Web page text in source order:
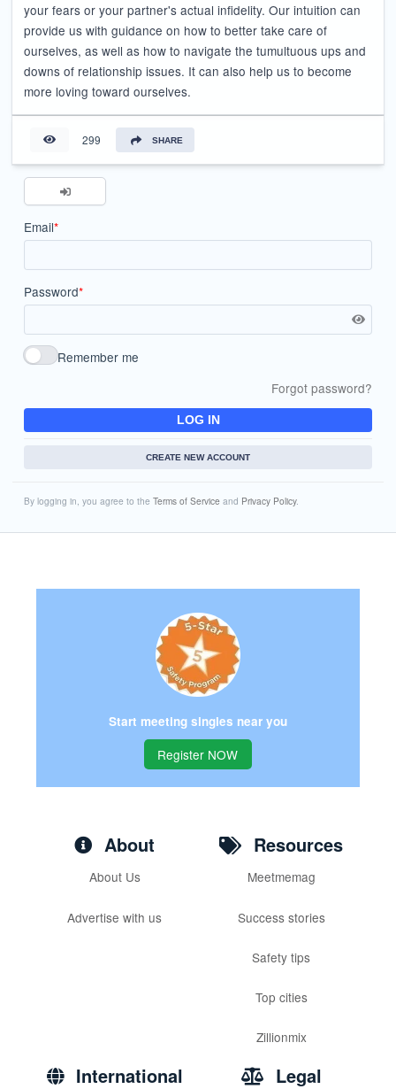
your fears or your partner's actual infidelity. Our intuition can
provide us with guidance on how to better take care of
ourselves, as well as how to navigate the tumultuous ups and
downs of relationship issues. It can also help us to become
more loving toward ourselves.
299 SHARE
Email*
Password*
Remember me
Forgot password?
LOG IN
CREATE NEW ACCOUNT
By logging in, you agree to theTerms of Service and Privacy Policy.
Start meeting singles near you
Register NOW
About
About Us
Advertise with us
Resources
Meetmemag
Success stories
Safety tips
Top cities
Zillionmix
International Legal